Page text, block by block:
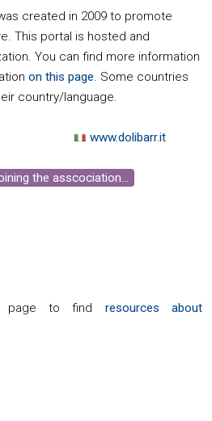
created in 2009 to promote
This portal is hosted and
You can find more information
on this page. Some countries
country/language.
www.dolibarr.it
the asscociation...
page to find resources about